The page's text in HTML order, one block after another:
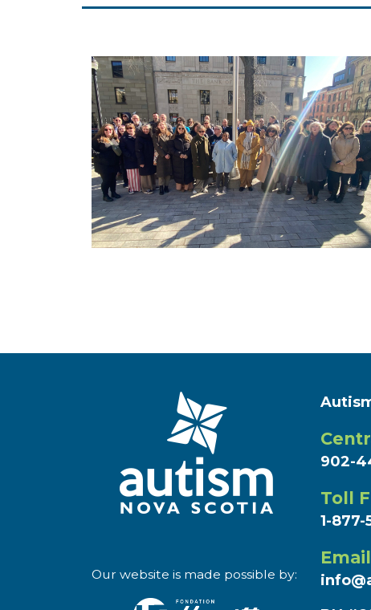
Our website is made possible by:
902-
Toll
1-
Email